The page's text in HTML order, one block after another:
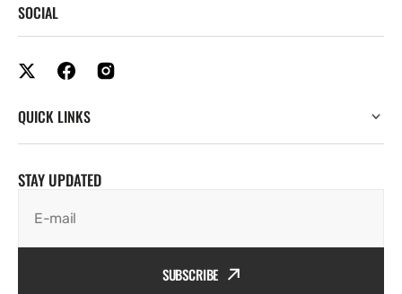
SOCIAL
QUICK LINKS
STAY UPDATED
E-mail
SUBSCRIBE